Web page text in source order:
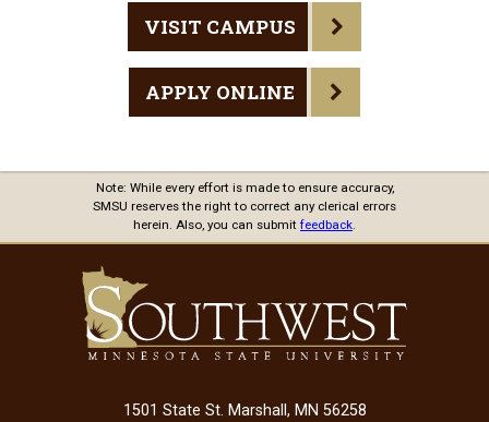
VISIT CAMPUS
APPLY ONLINE
Note: While every effort is made to ensure accuracy,
SMSU reserves the right to correct any clerical errors
herein. Also, you can submit feedback.
1501 State St. Marshall, MN 56258